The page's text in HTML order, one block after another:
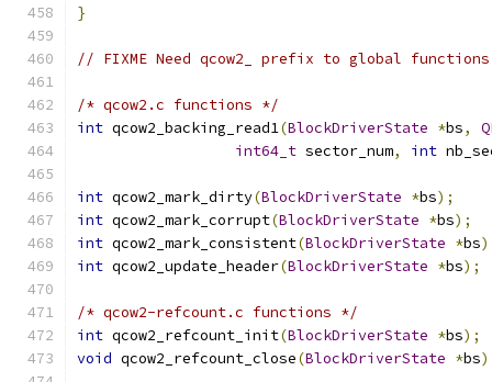
}
// FIXME Need qcow2_ prefix to global functions
/* qcow2.c functions */
int qcow2_backing_read1(BlockDriverState *bs,
int64_t sector_num, int
int qcow2_mark_dirty(BlockDriverState *bs);
int qcow2_mark_corrupt(BlockDriverState *bs);
int qcow2_mark_consistent(BlockDriverState *bs
int qcow2_update_header(BlockDriverState *bs);
/* qcow2-refcount.c functions */
int qcow2_refcount_init(BlockDriverState *bs);
void qcow2_refcount_close(BlockDriverState *bs